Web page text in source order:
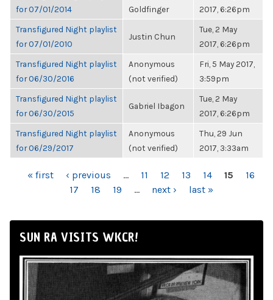
for 07/01/2014
Goldfinger
2017, 6:26pm
Transfigured Night playlist
for 07/01/2010
Justin Chun
Tue, 2 May
2017, 6:26pm
Transfigured Night playlist
for 06/30/2016
Anonymous
(not verified)
Fri, 5 May 2017,
3:59pm
Transfigured Night playlist
for 06/30/2015
Gabriel Ibagon
Tue, 2 May
2017, 6:26pm
Transfigured Night playlist
for 06/29/2017
Anonymous
(not verified)
Thu, 29 Jun
2017, 3:33am
PAGES
« first ‹ previous … 11 12 13 14 15
16
17
18 19 … next › last »
SUN RA VISITS WKCR!